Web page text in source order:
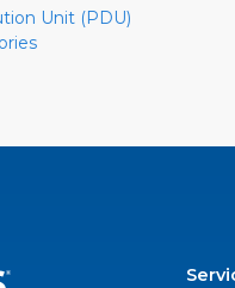
Unit (PDU)